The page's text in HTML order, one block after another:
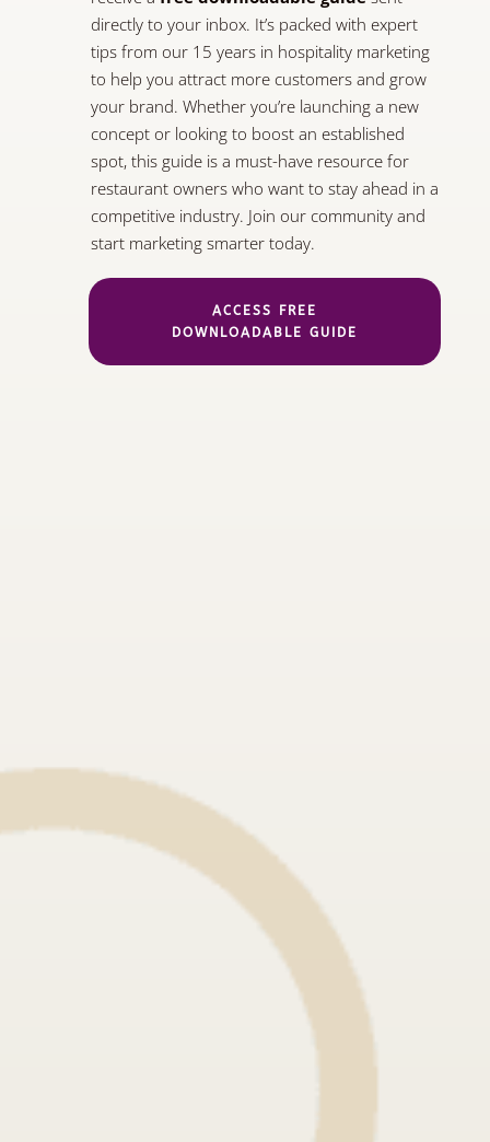
directly to your inbox. It’s packed with expert
tips from our 15 years in hospitality marketing
to help you attract more customers and grow
your brand. Whether you’re launching a new
concept or looking to boost an established
spot, this guide is a must-have resource for
restaurant owners who want to stay ahead in a
competitive industry. Join our community and
start marketing smarter today.
ACCESS FREE
DOWNLOADABLE GUIDE